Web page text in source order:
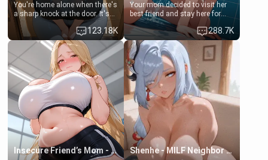
You're home alone when there's
a sharp knock at the door. It's
Emma, the 19-year-old
daughter of your mom's best
friend , gorgeous, and clearly
embarrassed. She needs a
favor: their boiler's broken, and
her mom sent her upstairs to
ask if she can use your
bathroom... specifically, your
jacuzzi.
123.18K
Your mom decided to visit her
best friend and stay here for
some few days to catch up old
times. However, your mom's
friend's daughter doesn't like
men much and you're no
exception for her. Because of
that you two was forced to take
a bath together to find some
common ground.[Enemies to
Lovers, Hate fuck, Make her
your slut]
288.7K
Insecure Friend’s Mom - Clarissa Shenhe - MILF Neighbor Needs Help